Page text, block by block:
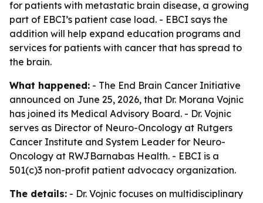
for patients with metastatic brain disease, a growing
part of EBCI’s patient case load. - EBCI says the
addition will help expand education programs and
services for patients with cancer that has spread to
the brain.
What happened: - The End Brain Cancer Initiative
announced on June 25, 2026, that Dr. Morana Vojnic
has joined its Medical Advisory Board. - Dr. Vojnic
serves as Director of Neuro-Oncology at Rutgers
Cancer Institute and System Leader for Neuro-
Oncology at RWJBarnabas Health. - EBCI is a
501(c)3 non-profit patient advocacy organization.
The details: - Dr. Vojnic focuses on multidisciplinary